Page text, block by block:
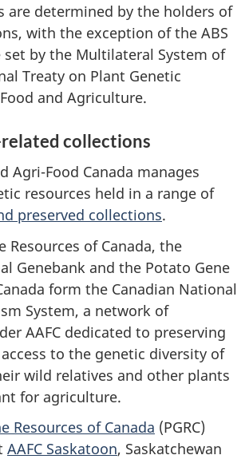
are determined by the holders of
with the exception of the ABS
by the Multilateral System of
Treaty on Plant Genetic
and Agriculture.
collections
Agri-Food Canada manages
resources held in a range of
preserved collections.
Resources of Canada, the
Genebank and the Potato Gene
form the Canadian National
System, a network of
AAFC dedicated to preserving
to the genetic diversity of
wild relatives and other plants
for agriculture.
Resources of Canada (PGRC)
AAFC Saskatoon, Saskatchewan